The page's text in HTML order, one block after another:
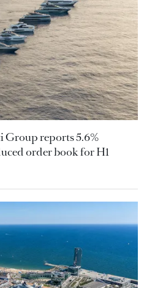
Group reports 5.6%
order book for H1